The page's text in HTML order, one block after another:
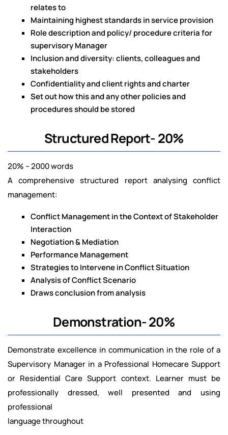
relates to
Maintaining highest standards in service provision
Role description and policy/ procedure criteria for
supervisory Manager
Inclusion and diversity: clients, colleagues and
stakeholders
Confidentiality and client rights and charter
Set out how this and any other policies and
procedures should be stored
Structured Report- 20%
20% – 2000 words
A comprehensive structured report analysing conflict
management:
Conflict Management in the Context of Stakeholder
Interaction
Negotiation & Mediation
Performance Management
Strategies to Intervene in Conflict Situation
Analysis of Conflict Scenario
Draws conclusion from analysis
Demonstration- 20%
Demonstrate excellence in communication in the role of a
Supervisory Manager in a Professional Homecare Support
or Residential Care Support context. Learner must be
professionally dressed, well presented and using
professional
language throughout